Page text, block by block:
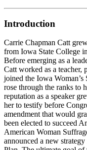
Introduction
Carrie Chapman Catt
from Iowa State College
Before emerging as a
Catt worked as a teacher,
joined the Iowa
rose through the ranks to
reputation as a speaker
her to testify before
amendment that would
been elected to succeed
American Woman
announced a new